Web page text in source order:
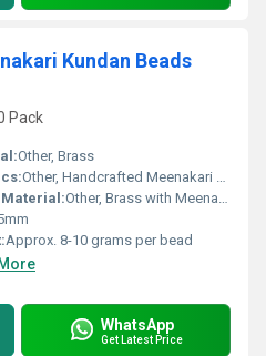
Kundan Beads
Pack
Other, Brass
Other, Handcrafted Meenakari and Kundan setting
Material:Other, Brass with Meenakari Kundan work
Approx. 8-10 grams per bead
WhatsApp
Get Latest Price